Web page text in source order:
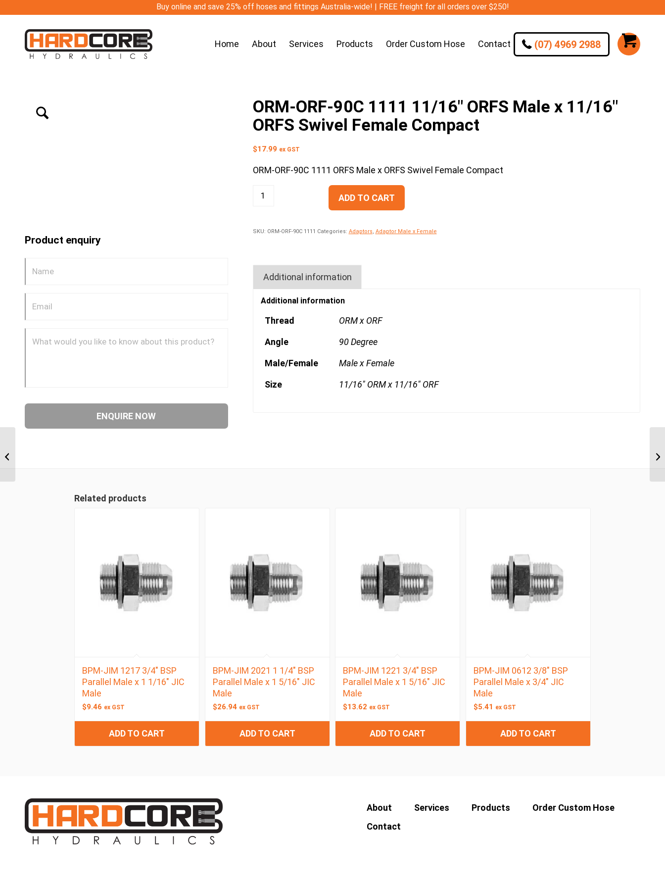
Buy online and save 25% off hoses and fittings Australia-wide! | FREE freight for all orders over $250!
Home About Services Products Order Custom Hose Contact (07) 4969 2988
Product enquiry
ORM-ORF-90C 1111 11/16″ ORFS Male x 11/16″
ORFS Swivel Female Compact
$17.99 ex GST
ORM-ORF-90C 1111 ORFS Male x ORFS Swivel Female Compact
ADD TO CART
SKU: ORM-ORF-90C 1111 Categories: Adaptors Adaptor Male x Female
Additional information
Additional information
Thread ORM x ORF
Angle 90 Degree
Male/Female Male x Female
Size 11/16" ORM x 11/16" ORF
Related products
BPM-JIM 1217 3/4″ BSP
Parallel Male x 1 1/16″ JIC
Male
$9.46 ex GST
ADD TO CART
BPM-JIM 2021 1 1/4″ BSP
Parallel Male x 1 5/16″ JIC
Male
$26.94 ex GST
ADD TO CART
BPM-JIM 1221 3/4″ BSP
Parallel Male x 1 5/16″ JIC
Male
$13.62 ex GST
ADD TO CART
BPM-JIM 0612 3/8″ BSP
Parallel Male x 3/4″ JIC
Male
$5.41 ex GST
ADD TO CART
About Services Products
Order Custom Hose
Contact